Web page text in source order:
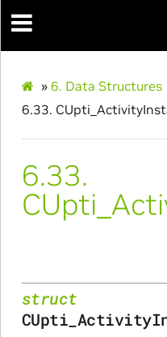
» 6. Data Structures
6.33.
6.33.
struct